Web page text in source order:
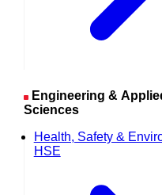
Engineering & Applied
Sciences
Health, Safety &
HSE